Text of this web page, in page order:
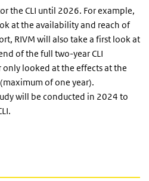
the CLI until 2026. For example,
at the availability and reach of
RIVM will also take a first look at
of the full two-year CLI
only looked at the effects at the
of one year).
will be conducted in 2024 to